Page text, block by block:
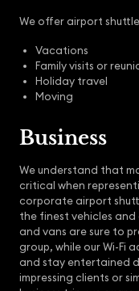
We offer airport
Vacations
Family visits or
Holiday travel
Moving
Business
We understand that
critical when
corporate airport
the finest vehicles and
and vans are sure to
group, while our Wi-Fi
and stay entertained
impressing clients or